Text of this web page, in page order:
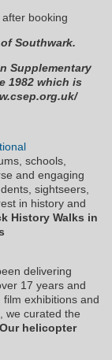
booking
Southwark.
Supplementary
1982 which is
schools,
and engaging
sightseers,
in history and
History Walks in
delivering
17 years and
film exhibitions and
we curated the
Our helicopter